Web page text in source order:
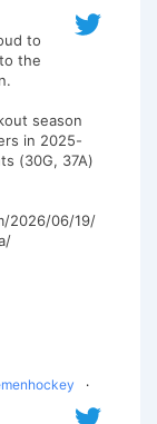
to
the
season
in 2025-
(30G, 37A)
2026/06/19/
·